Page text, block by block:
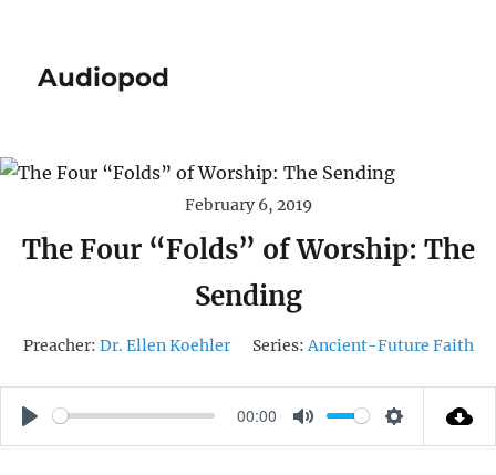
Audiopod
February 6, 2019
The Four “Folds” of Worship: The
Sending
Preacher: Dr. Ellen Koehler Series: Ancient-Future Faith
P
00:00
M
S